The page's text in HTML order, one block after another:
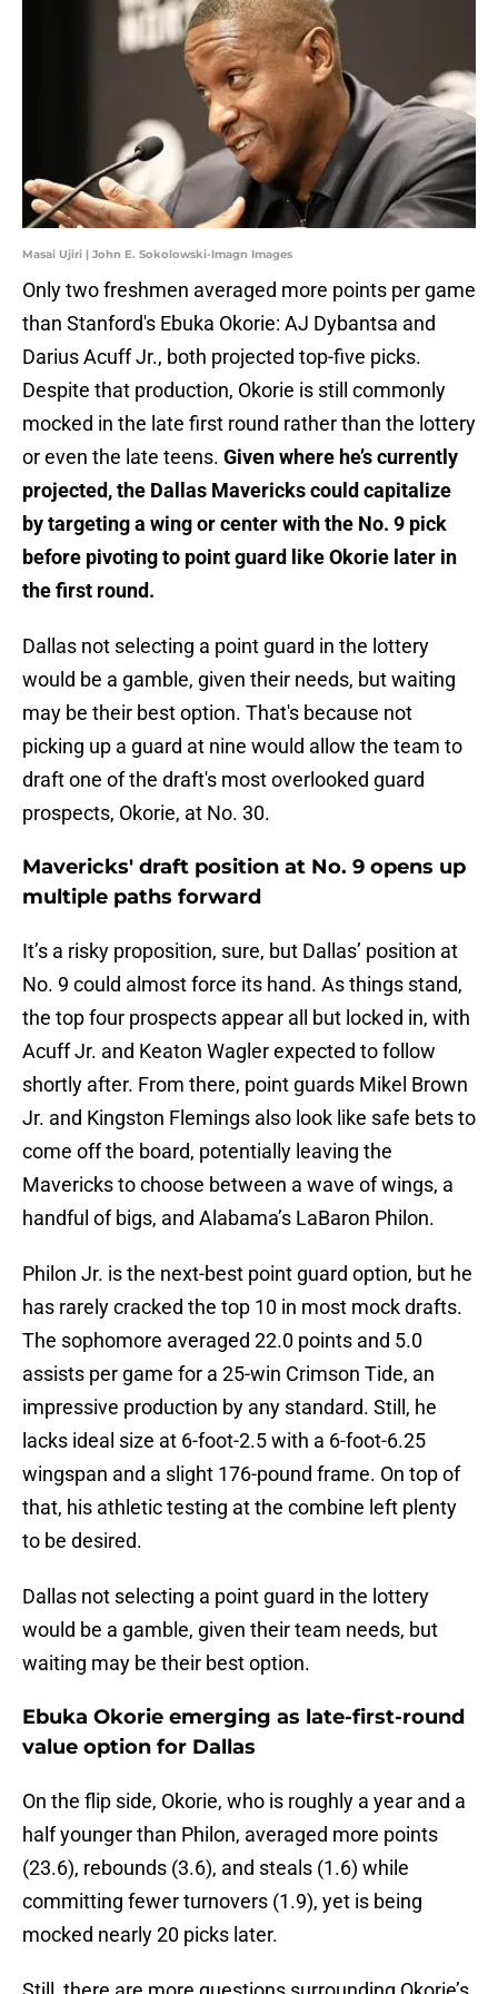
Masai Ujiri | John E. Sokolowski-Imagn Images
Only two freshmen averaged more points per game
than Stanford's Ebuka Okorie: AJ Dybantsa and
Darius Acuff Jr., both projected top-five picks.
Despite that production, Okorie is still commonly
mocked in the late first round rather than the lottery
or even the late teens. Given where he’s currently
projected, the Dallas Mavericks could capitalize
by targeting a wing or center with the No. 9 pick
before pivoting to point guard like Okorie later in
the first round.
Dallas not selecting a point guard in the lottery
would be a gamble, given their needs, but waiting
may be their best option. That's because not
picking up a guard at nine would allow the team to
draft one of the draft's most overlooked guard
prospects, Okorie, at No. 30.
Mavericks' draft position at No. 9 opens up
multiple paths forward
It’s a risky proposition, sure, but Dallas’ position at
No. 9 could almost force its hand. As things stand,
the top four prospects appear all but locked in, with
Acuff Jr. and Keaton Wagler expected to follow
shortly after. From there, point guards Mikel Brown
Jr. and Kingston Flemings also look like safe bets to
come off the board, potentially leaving the
Mavericks to choose between a wave of wings, a
handful of bigs, and Alabama’s LaBaron Philon.
Philon Jr. is the next-best point guard option, but he
has rarely cracked the top 10 in most mock drafts.
The sophomore averaged 22.0 points and 5.0
assists per game for a 25-win Crimson Tide, an
impressive production by any standard. Still, he
lacks ideal size at 6-foot-2.5 with a 6-foot-6.25
wingspan and a slight 176-pound frame. On top of
that, his athletic testing at the combine left plenty
to be desired.
Dallas not selecting a point guard in the lottery
would be a gamble, given their team needs, but
waiting may be their best option.
Ebuka Okorie emerging as late-first-round
value option for Dallas
On the flip side, Okorie, who is roughly a year and a
half younger than Philon, averaged more points
(23.6), rebounds (3.6), and steals (1.6) while
committing fewer turnovers (1.9), yet is being
mocked nearly 20 picks later.